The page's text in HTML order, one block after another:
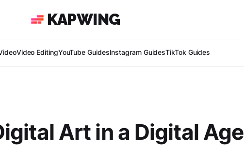
KAPWING
Video EditingYouTube GuidesInstagram GuidesTikTok Guides
Art in a Digital Age